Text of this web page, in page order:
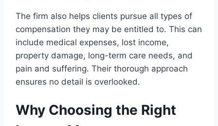
The firm also helps clients pursue all types of
compensation they may be entitled to. This can
include medical expenses, lost income,
property damage, long-term care needs, and
pain and suffering. Their thorough approach
ensures no detail is overlooked.
Why Choosing the Right